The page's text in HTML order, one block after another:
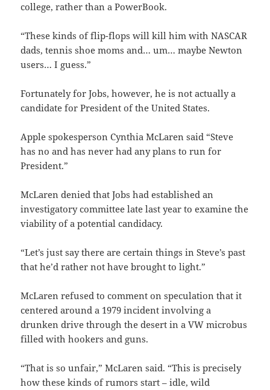
college, rather than a PowerBook.
“These kinds of flip-flops will kill him with NASCAR
dads, tennis shoe moms and… um… maybe Newton
users… I guess.”
Fortunately for Jobs, however, he is not actually a
candidate for President of the United States.
Apple spokesperson Cynthia McLaren said “Steve
has no and has never had any plans to run for
President.”
McLaren denied that Jobs had established an
investigatory committee late last year to examine the
viability of a potential candidacy.
“Let’s just say there are certain things in Steve’s past
that he’d rather not have brought to light.”
McLaren refused to comment on speculation that it
centered around a 1979 incident involving a
drunken drive through the desert in a VW microbus
filled with hookers and guns.
“That is so unfair,” McLaren said. “This is precisely
how these kinds of rumors start – idle, wild